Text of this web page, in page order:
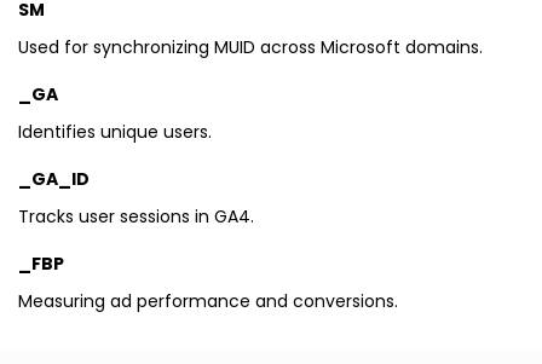
SM
Used for synchronizing MUID across Microsoft domains.
_GA
Identifies unique users.
_GA_ID
Tracks user sessions in GA4.
_FBP
Measuring ad performance and conversions.